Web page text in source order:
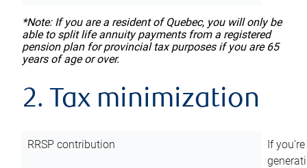
*Note: If you are a resident of Quebec, you will only be
able to split life annuity payments from a registered
pension plan for provincial tax purposes if you are 65
years of age or over.
2. Tax minimization
RRSP contribution
If